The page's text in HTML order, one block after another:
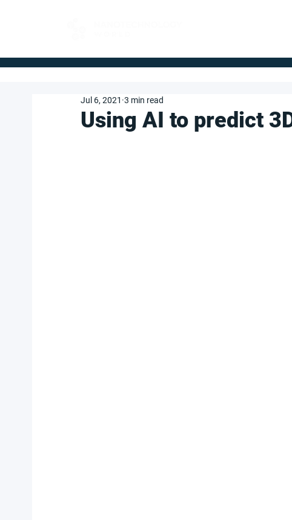
Using AI to predict
Jul 6, 2021 3 min read